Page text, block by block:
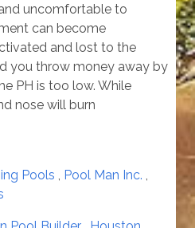
uncomfortable to
can become
and lost to the
you throw money away by
PH is too low. While
nose will burn
Pools , Pool Man Inc. ,